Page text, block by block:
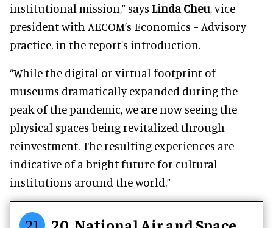
institutional mission,” says Linda Cheu, vice
president with AECOM’s Economics + Advisory
practice, in the report's introduction.
“While the digital or virtual footprint of
museums dramatically expanded during the
peak of the pandemic, we are now seeing the
physical spaces being revitalized through
reinvestment. The resulting experiences are
indicative of a bright future for cultural
institutions around the world.”